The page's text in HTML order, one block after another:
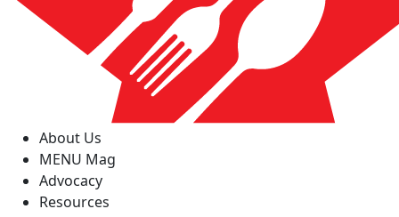
About Us
MENU Mag
Advocacy
Resources